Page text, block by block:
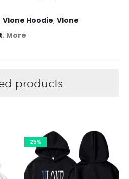
Vlone Hoodie, Vlone
, More
products
25%